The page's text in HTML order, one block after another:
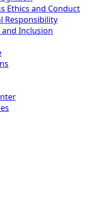
Ethics and Conduct
Responsibility
and Inclusion